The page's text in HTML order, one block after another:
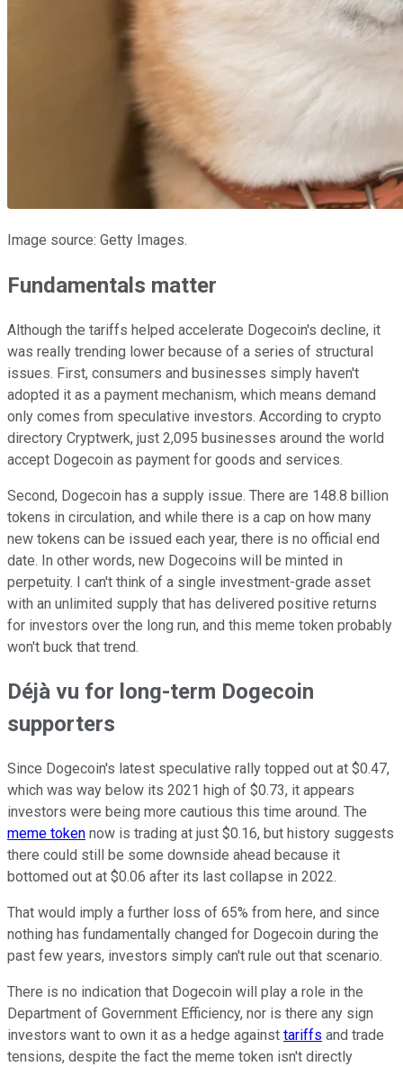
Image source: Getty Images.
Fundamentals matter
Although the tariffs helped accelerate Dogecoin's decline, it
was really trending lower because of a series of structural
issues. First, consumers and businesses simply haven't
adopted it as a payment mechanism, which means demand
only comes from speculative investors. According to crypto
directory Cryptwerk, just 2,095 businesses around the world
accept Dogecoin as payment for goods and services.
Second, Dogecoin has a supply issue. There are 148.8 billion
tokens in circulation, and while there is a cap on how many
new tokens can be issued each year, there is no official end
date. In other words, new Dogecoins will be minted in
perpetuity. I can't think of a single investment-grade asset
with an unlimited supply that has delivered positive returns
for investors over the long run, and this meme token probably
won't buck that trend.
Déjà vu for long-term Dogecoin
supporters
Since Dogecoin's latest speculative rally topped out at $0.47,
which was way below its 2021 high of $0.73, it appears
investors were being more cautious this time around. The
meme token now is trading at just $0.16, but history suggests
there could still be some downside ahead because it
bottomed out at $0.06 after its last collapse in 2022.
That would imply a further loss of 65% from here, and since
nothing has fundamentally changed for Dogecoin during the
past few years, investors simply can't rule out that scenario.
There is no indication that Dogecoin will play a role in the
Department of Government Efficiency, nor is there any sign
investors want to own it as a hedge against tariffs and trade
tensions, despite the fact the meme token isn't directly